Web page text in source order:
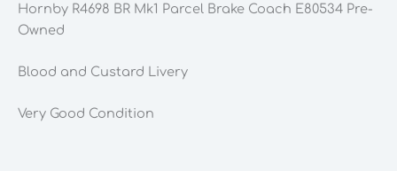
Hornby R4698 BR Mk1 Parcel Brake Coach E80534 Pre-
Owned
Blood and Custard Livery
Very Good Condition